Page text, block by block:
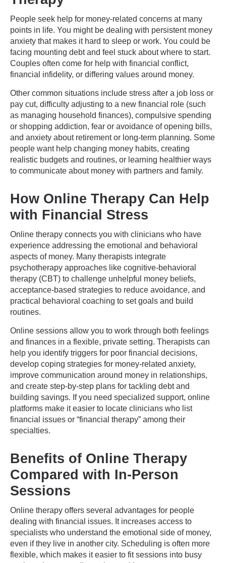
People seek help for money-related concerns at many
points in life. You might be dealing with persistent money
anxiety that makes it hard to sleep or work. You could be
facing mounting debt and feel stuck about where to start.
Couples often come for help with financial conflict,
financial infidelity, or differing values around money.
Other common situations include stress after a job loss or
pay cut, difficulty adjusting to a new financial role (such
as managing household finances), compulsive spending
or shopping addiction, fear or avoidance of opening bills,
and anxiety about retirement or long-term planning. Some
people want help changing money habits, creating
realistic budgets and routines, or learning healthier ways
to communicate about money with partners and family.
How Online Therapy Can Help
with Financial Stress
Online therapy connects you with clinicians who have
experience addressing the emotional and behavioral
aspects of money. Many therapists integrate
psychotherapy approaches like cognitive-behavioral
therapy (CBT) to challenge unhelpful money beliefs,
acceptance-based strategies to reduce avoidance, and
practical behavioral coaching to set goals and build
routines.
Online sessions allow you to work through both feelings
and finances in a flexible, private setting. Therapists can
help you identify triggers for poor financial decisions,
develop coping strategies for money-related anxiety,
improve communication around money in relationships,
and create step-by-step plans for tackling debt and
building savings. If you need specialized support, online
platforms make it easier to locate clinicians who list
financial issues or “financial therapy” among their
specialties.
Benefits of Online Therapy
Compared with In-Person
Sessions
Online therapy offers several advantages for people
dealing with financial issues. It increases access to
specialists who understand the emotional side of money,
even if they live in another city. Scheduling is often more
flexible, which makes it easier to fit sessions into busy